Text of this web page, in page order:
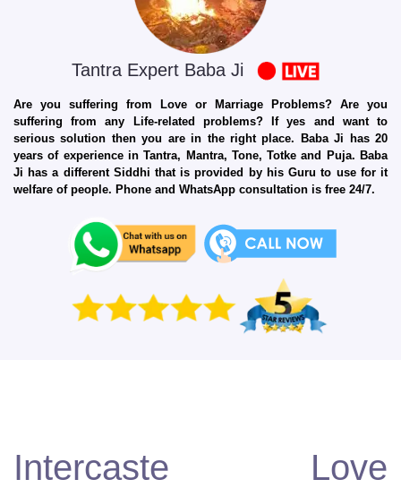
Tantra Expert Baba Ji
Are you suffering from Love or Marriage Problems? Are you
suffering from any Life-related problems? If yes and want to
serious solution then you are in the right place. Baba Ji has 20
years of experience in Tantra, Mantra, Tone, Totke and Puja. Baba
Ji has a different Siddhi that is provided by his Guru to use for it
welfare of people. Phone and WhatsApp consultation is free 24/7.
Intercaste Love